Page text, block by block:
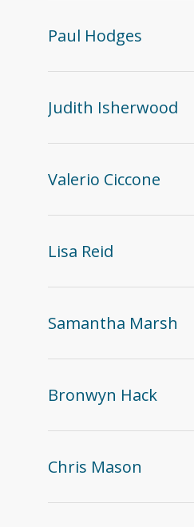
Paul Hodges
Judith Isherwood
Valerio Ciccone
Lisa Reid
Samantha Marsh
Bronwyn Hack
Chris Mason